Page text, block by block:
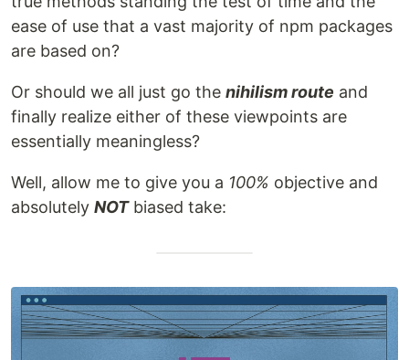
ease of use that a vast majority of npm packages
are based on?
Or should we all just go the nihilism route and
finally realize either of these viewpoints are
essentially meaningless?
Well, allow me to give you a 100% objective and
absolutely NOTbiased take: